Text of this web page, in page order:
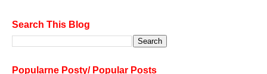
Search This Blog
Popularne Posty/ Popular Posts